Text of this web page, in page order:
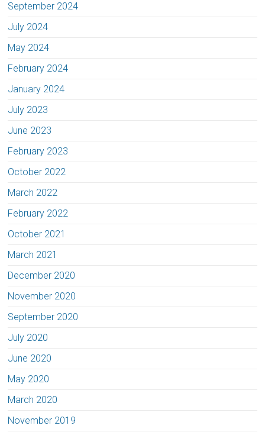
September 2024
July 2024
May 2024
February 2024
January 2024
July 2023
June 2023
February 2023
October 2022
March 2022
February 2022
October 2021
March 2021
December 2020
November 2020
September 2020
July 2020
June 2020
May 2020
March 2020
November 2019